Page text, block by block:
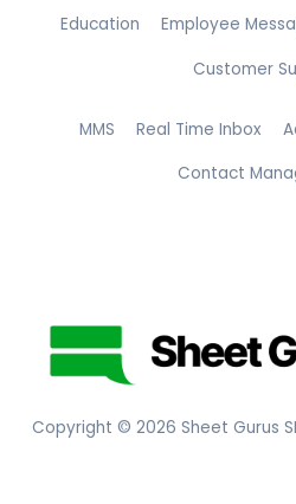
MMS Real Time Inbox
Contact
Education Employee
Customer
Copyright ©2026 Sheet Gurus